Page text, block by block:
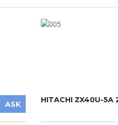
ASK HITACHI ZX40U-5A